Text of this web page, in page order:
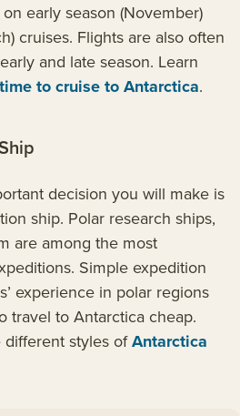
early season (November)
cruises. Flights are also often
and late season. Learn
to cruise to Antarctica.
decision you will make is
ship. Polar research ships,
are among the most
Simple expedition
experience in polar regions
travel to Antarctica cheap.
styles ofAntarctica